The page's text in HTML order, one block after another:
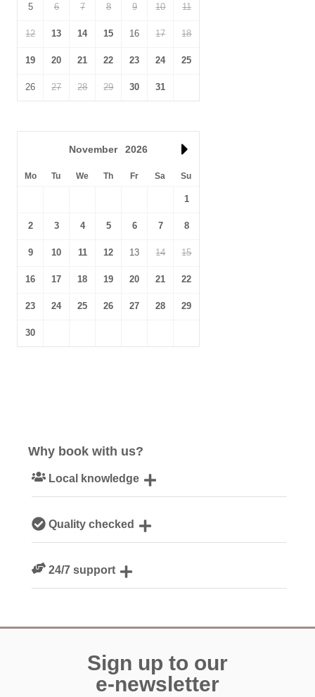
5 6 7 8 9 10 11
12 13 14 15 16 17 18
19 20 21 22 23 24 25
26 27 28 29 30 31
November 2026
Mo Tu We Th Fr Sa Su
1
2 3 4 5 6 7 8
9 10 11 12 13 14 15
16 17 18 19 20 21 22
23 24 25 26 27 28 29
30
Why book with us?
Local knowledge
DevonQuality checked
guests24/7 support
Sign up to our
e-newsletter